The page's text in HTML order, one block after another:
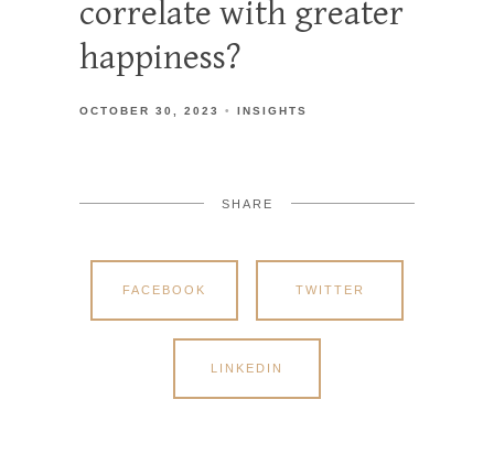
correlate with greater
happiness?
OCTOBER 30, 2023 INSIGHTS
SHARE
FACEBOOK TWITTER
LINKEDIN